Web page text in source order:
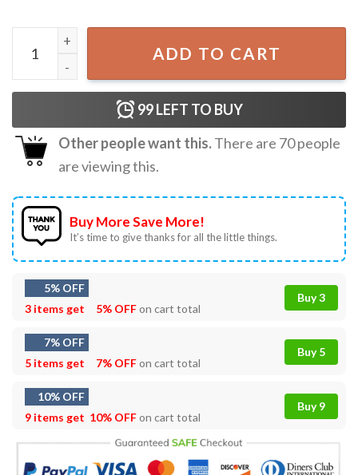
Jesus Is My Savior Trump Is My President USA Patriot
ADD TO CART
99LEFT TO BUY
Other people want this.There are 70people
are viewing this.
Buy More Save More!
It’s time to give thanks for all the little things.
5% OFF
3 items get
5% OFFon cart total
Buy 3
7% OFF
5 items get
7% OFFon cart total
Buy 5
10% OFF
9 items get 10% OFFon cart total
Buy 9